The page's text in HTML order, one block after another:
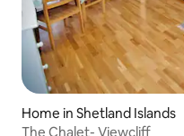
Home in Shetland Islands
The Chalet- Viewcliff